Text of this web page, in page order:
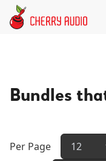
Skip to main content
Bundles
Per Page